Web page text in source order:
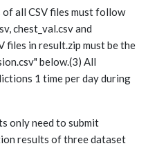
all CSV files must follow
chest_val.csv and
files in result.zip must be the
below.(3) All
1 time per day during
only need to submit
results of three dataset